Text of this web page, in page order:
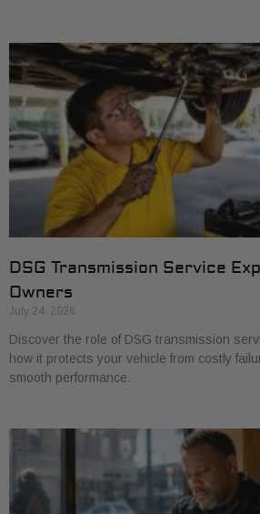
DSG Transmission Service
Owners
July 24, 2026
Discover the role of DSG transmission
how it protects your vehicle from costly
smooth performance.